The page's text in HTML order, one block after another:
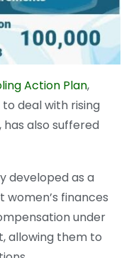
Action Plan,
deal with rising
also suffered
developed as a
finances
under
allowing them to